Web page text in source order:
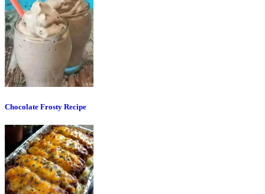
Chocolate Frosty Recipe